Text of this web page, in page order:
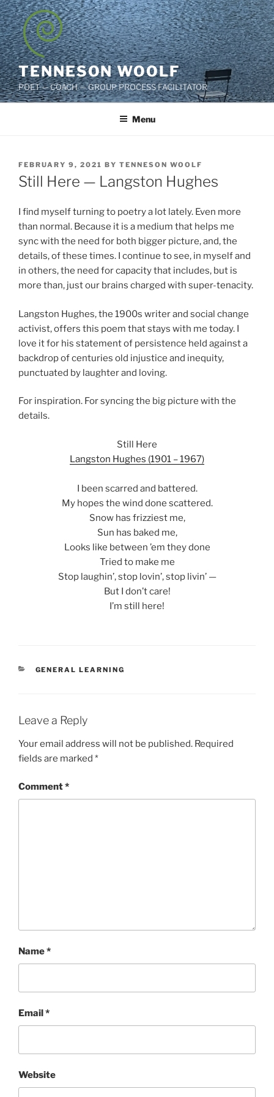
Skip
to
content
TENNESON WOOLF
POET — COACH — GROUP PROCESS FACILITATOR
Menu
POSTED
ON
FEBRUARY 9, 2021 BY TENNESON WOOLF
Still Here — Langston Hughes
I find myself turning to poetry a lot lately. Even more
than normal. Because it is a medium that helps me
sync with the need for both bigger picture, and, the
details, of these times. I continue to see, in myself and
in others, the need for capacity that includes, but is
more than, just our brains charged with super-tenacity.
Langston Hughes, the 1900s writer and social change
activist, offers this poem that stays with me today. I
love it for his statement of persistence held against a
backdrop of centuries old injustice and inequity,
punctuated by laughter and loving.
For inspiration. For syncing the big picture with the
details.
Still Here
Langston Hughes (1901 – 1967)
I been scarred and battered.
My hopes the wind done scattered.
Snow has frizziest me,
Sun has baked me,
Looks like between ’em they done
Tried to make me
Stop laughin’, stop lovin’, stop livin’ —
But I don’t care!
I’m still here!
CATEGORIES
GENERAL LEARNING
Leave a Reply
Your email address will not be published. Required
fields are marked *
Comment*
Name*
Email*
Website